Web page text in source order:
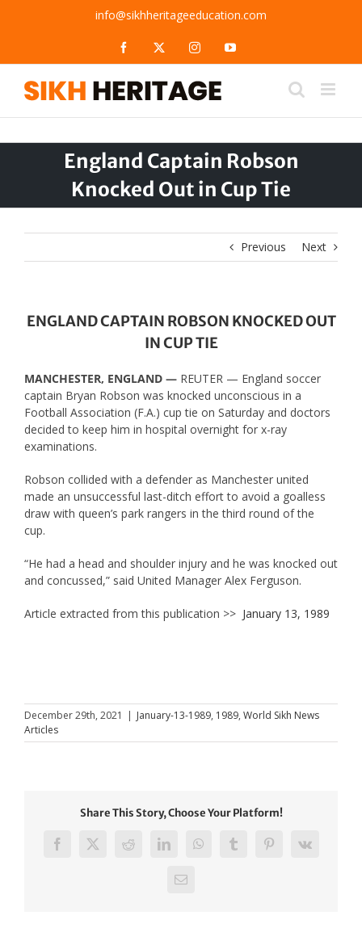
info@sikhheritageeducation.com
Facebook InstagramYouTube
England Captain Robson
Knocked Out in Cup Tie
Previous Next
ENGLAND CAPTAIN ROBSON KNOCKED OUT
IN CUP TIE
MANCHESTER, ENGLAND —REUTER — England soccer
captain Bryan Robson was knocked unconscious in a
Football Association (F.A.) cup tie on Saturday and doctors
decided to keep him in hospital overnight for x-ray
examinations.
Robson collided with a defender as Manchester united
made an unsuccessful last-ditch effort to avoid a goalless
draw with queen’s park rangers in the third round of the
cup.
“He had a head and shoulder injury and he was knocked out
and concussed,” said United Manager Alex Ferguson.
Article extracted from this publication >> January 13, 1989
December 29th, 2021 | January-13-1989, 1989, World Sikh News
Articles
Share This Story, Choose Your Platform!
Facebook
X RedditLinkedInWhatsAppTumblrPinterest
Vk
Email